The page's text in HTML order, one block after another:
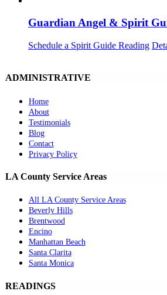
Guardian Angel & Spirit
Schedule a Spirit Guide Reading
ADMINISTRATIVE
Home
About
Testimonials
Blog
Contact
Privacy Policy
LA County Service Areas
All LA County Service Areas
Beverly Hills
Brentwood
Encino
Manhattan Beach
Santa Clarita
Santa Monica
READINGS